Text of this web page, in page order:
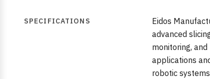
SPECIFICATIONS
Eidos
advanced
monitoring,
applications
robotic